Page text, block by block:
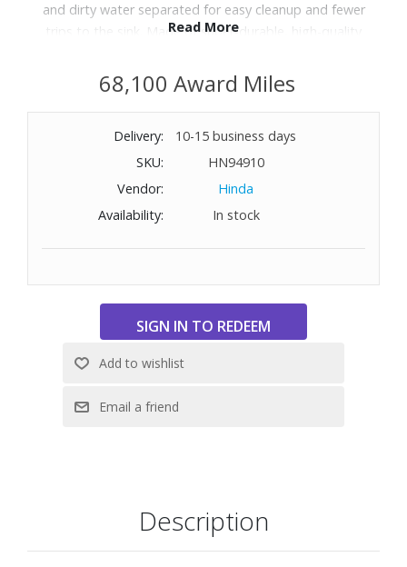
and dirty water separated for easy cleanup and fewer
trips to the sink. Made of super-durable, high-quality
provides a powerful, professional carpet cleaning for the
home. Includes Tough Stain Tool and a 9-foot hose.
Read More
68,100 Award Miles
Delivery:
10-15 business days
SKU:
HN94910
Vendor:
Hinda
Availability:
In stock
Description